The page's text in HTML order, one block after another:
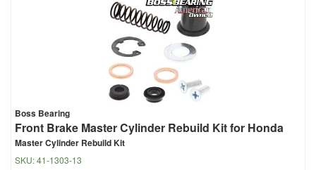
Boss Bearing
Front Brake Master Cylinder Rebuild Kit for Honda
Master Cylinder Rebuild Kit
SKU:41-1303-13